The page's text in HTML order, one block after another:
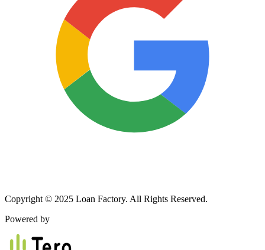
Copyright © 2025 Loan Factory. All Rights Reserved.
Powered by